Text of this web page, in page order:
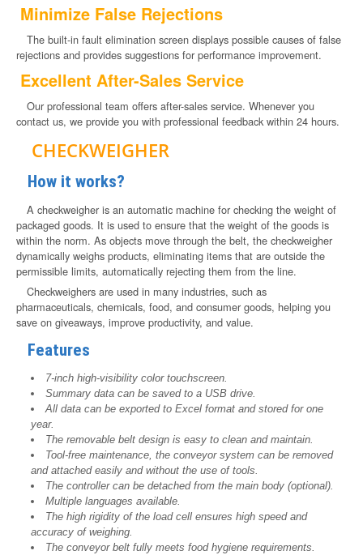
Minimize False Rejections
The built-in fault elimination screen displays possible causes of false
rejections and provides suggestions for performance improvement.
Excellent After-Sales Service
Our professional team offers after-sales service. Whenever you
contact us, we provide you with professional feedback within 24 hours.
CHECKWEIGHER
How it works?
A checkweigher is an automatic machine for checking the weight of
packaged goods. It is used to ensure that the weight of the goods is
within the norm. As objects move through the belt, the checkweigher
dynamically weighs products, eliminating items that are outside the
permissible limits, automatically rejecting them from the line.
Checkweighers are used in many industries, such as
pharmaceuticals, chemicals, food, and consumer goods, helping you
save on giveaways, improve productivity, and value.
Features
7-inch high-visibility color touchscreen.
Summary data can be saved to a USB drive.
All data can be exported to Excel format and stored for one
year.
The removable belt design is easy to clean and maintain.
Tool-free maintenance, the conveyor system can be removed
and attached easily and without the use of tools.
The controller can be detached from the main body (optional).
Multiple languages available.
The high rigidity of the load cell ensures high speed and
accuracy of weighing.
The conveyor belt fully meets food hygiene requirements.